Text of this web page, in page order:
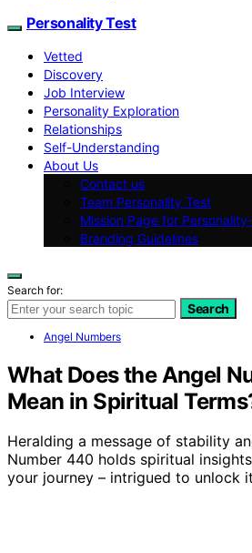
Personality Test
Vetted
Discovery
Job Interview
Personality Exploration
Relationships
Self-Understanding
About Us
Contact us
Team Personality Test
Mission Page for
Branding Guidelines
Search for:
Search
Angel Numbers
What Does the Angel
Mean in Spiritual
Heralding a message of stability
Number 440 holds spiritual
your journey – intrigued to unlock